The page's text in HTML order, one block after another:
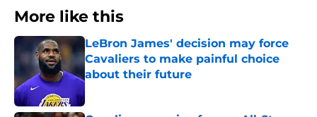
More like this
LeBron James' decision may force
Cavaliers to make painful choice
about their future
Published by on Invalid Date